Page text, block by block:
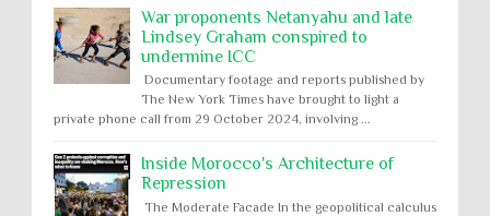
War proponents Netanyahu and late
Lindsey Graham conspired to
undermine ICC
Documentary footage and reports published by
The New York Times have brought to light a
private phone call from 29 October 2024, involving ...
Inside Morocco's Architecture of
Repression
The Moderate Facade In the geopolitical calculus